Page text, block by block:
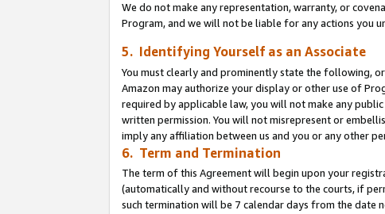
We do not make any representation, warranty, or
Program, and we will not be liable for any actions you
5. Identifying Yourself as an Associate
You must clearly and prominently state the following,
Amazon may authorize your display or other use of
required by applicable law, you will not make any
written permission. You will not misrepresent or
imply any affiliation between us and you or any other
6. Term and Termination
The term of this Agreement will begin upon your
(automatically and without recourse to the courts, if
such termination will be 7 calendar days from the date